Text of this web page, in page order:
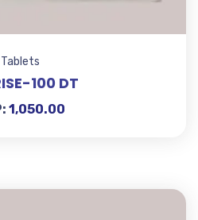
Tablets
100 DT
1,050.00